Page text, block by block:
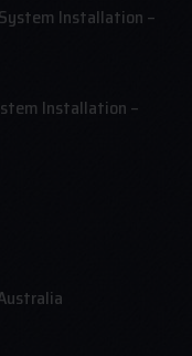
Installation –
Installation –